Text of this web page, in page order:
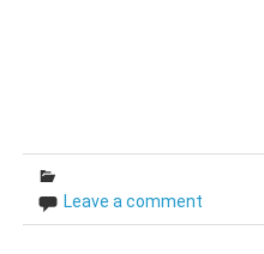
Leave a comment